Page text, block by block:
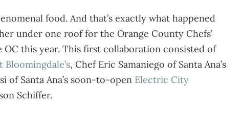
food. And that’s exactly what happened
under one roof for the Orange County Chefs’
this year. This first collaboration consisted of
Bloomingdale’s, Chef Eric Samaniego of Santa Ana’s
of Santa Ana’s soon-to-open Electric City
Schiffer.